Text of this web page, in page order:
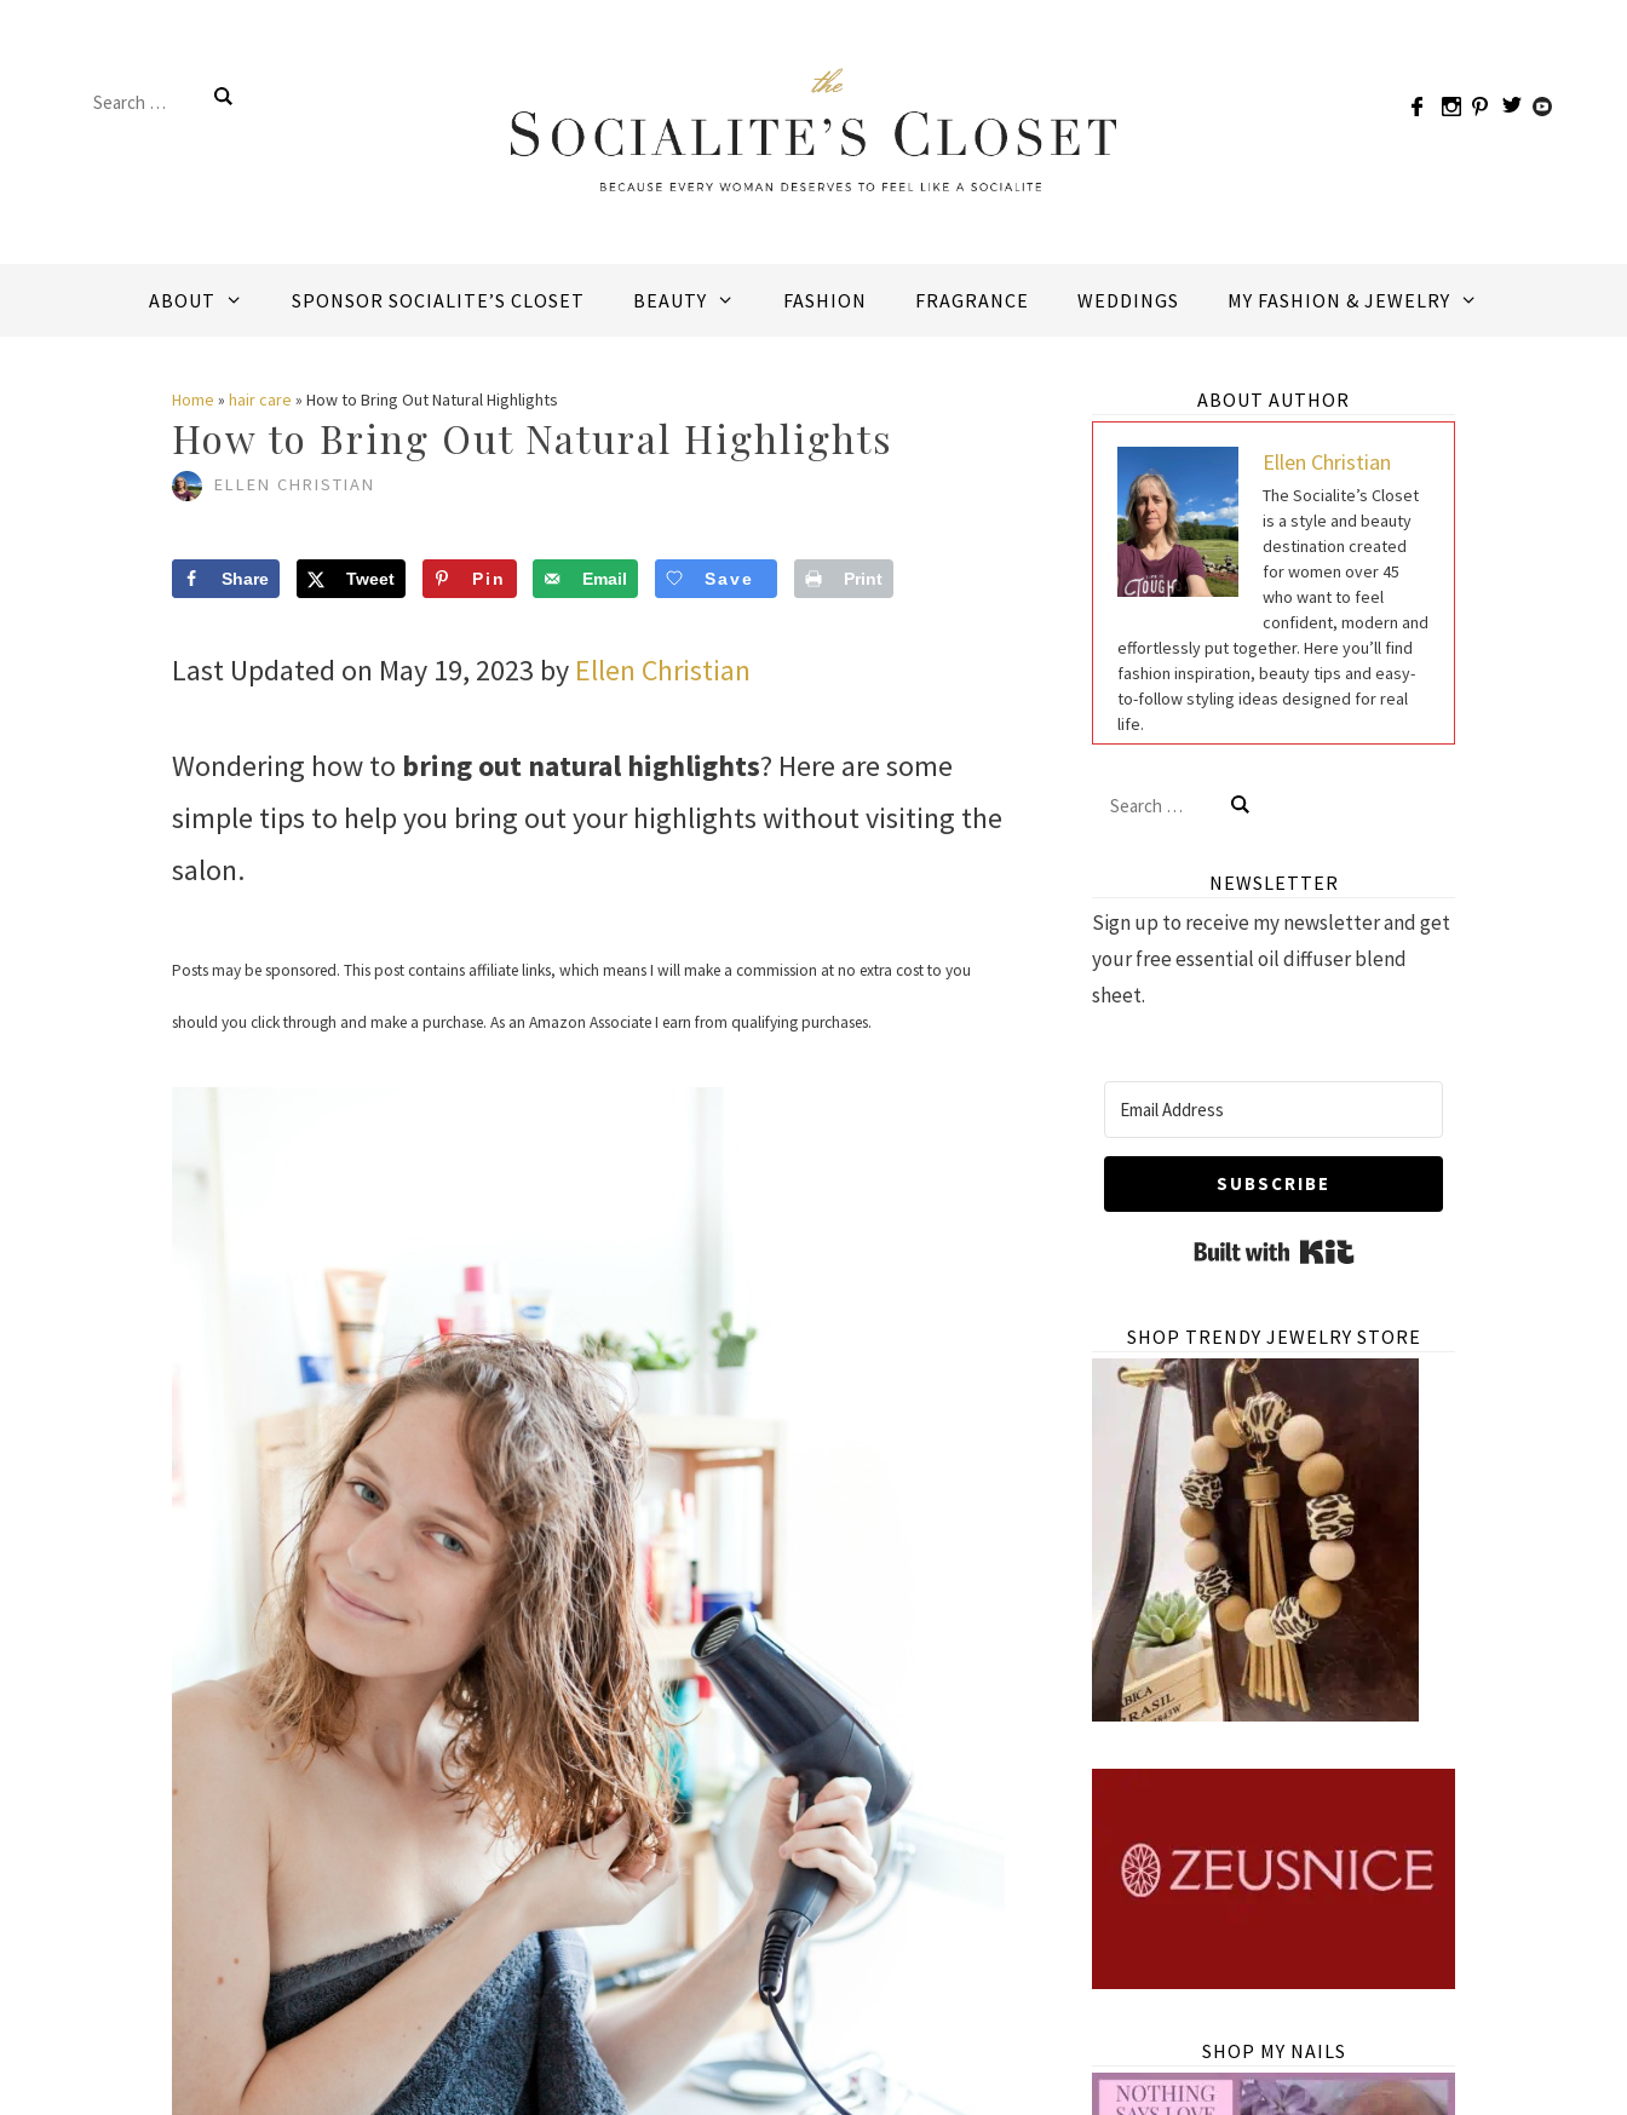
Search
ABOUT SPONSOR SOCIALITE’S CLOSET BEAUTY FASHION FRAGRANCE WEDDINGS MY FASHION & JEWELRY
Home » hair care » How to Bring Out Natural Highlights
How to Bring Out Natural Highlights
ELLEN CHRISTIAN
Share Tweet Pin Email Save Print
Last Updated on May 19, 2023 by Ellen Christian
Wondering how to bring out natural highlights? Here are some
simple tips to help you bring out your highlights without visiting the
salon.
Posts may be sponsored. This post contains affiliate links, which means I will make a commission at no extra cost to you
should you click through and make a purchase. As an Amazon Associate I earn from qualifying purchases.
ABOUT AUTHOR
Ellen Christian
The Socialite’s Closet
is a style and beauty
destination created
for women over 45
who want to feel
confident, modern and
effortlessly put together. Here you’ll find
fashion inspiration, beauty tips and easy-
to-follow styling ideas designed for real
life.
Search
NEWSLETTER
Sign up to receive my newsletter and get
your free essential oil diffuser blend
sheet.
SUBSCRIBE
Built with Kit
SHOP TRENDY JEWELRY STORE
SHOP MY NAILS